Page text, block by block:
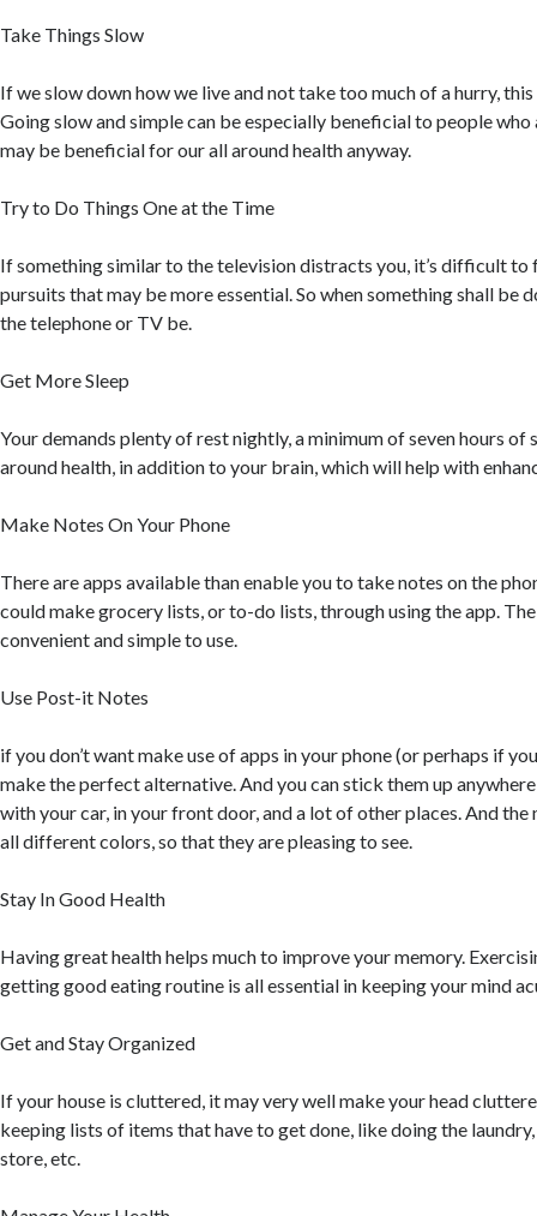
Take Things Slow
If we slow down how we live and not take too much of a hurry,
Going slow and simple can be especially beneficial to people who
may be beneficial for our all around health anyway.
Try to Do Things One at the Time
If something similar to the television distracts you, it’s difficult to
pursuits that may be more essential. So when something shall be
the telephone or TV be.
Get More Sleep
Your demands plenty of rest nightly, a minimum of seven hours of
around health, in addition to your brain, which will help with
Make Notes On Your Phone
There are apps available than enable you to take notes on the
could make grocery lists, or to-do lists, through using the app.
convenient and simple to use.
Use Post-it Notes
if you don’t want make use of apps in your phone (or perhaps if
make the perfect alternative. And you can stick them up
with your car, in your front door, and a lot of other places. And the
all different colors, so that they are pleasing to see.
Stay In Good Health
Having great health helps much to improve your memory.
getting good eating routine is all essential in keeping your mind
Get and Stay Organized
If your house is cluttered, it may very well make your head
keeping lists of items that have to get done, like doing the
store, etc.